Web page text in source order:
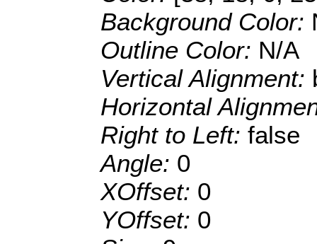
Background Color:
Outline Color: N/A
Vertical Alignment:
Horizontal
Right to Left: false
Angle: 0
XOffset: 0
YOffset: 0